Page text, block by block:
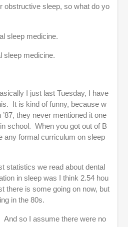
obstructive sleep, so what do yo
sleep medicine.
sleep medicine.
I just last Tuesday, I have
It is kind of funny, because w
they never mentioned it one
school. When you got out of B
any formal curriculum on sleep
statistics we read about dental
in sleep was I think 2.54 hou
there is some going on now, but
in the 80s.
And so I assume there were no